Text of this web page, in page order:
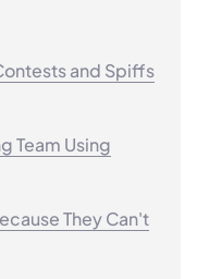
and Spiffs
Team Using
They Can't